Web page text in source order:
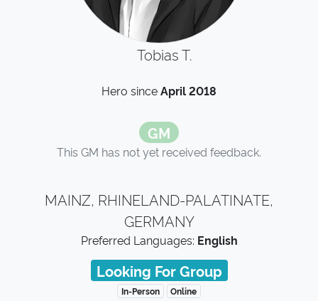
Tobias T.
Hero sinceApril 2018
GM
This GM has not yet received feedback.
MAINZ, RHINELAND-PALATINATE,
GERMANY
Preferred Languages: English
Looking For Group
In-Person Online